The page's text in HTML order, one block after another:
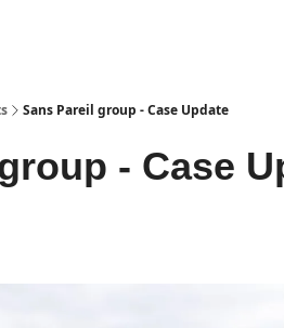
Sans Pareil group - Case Update
- Case